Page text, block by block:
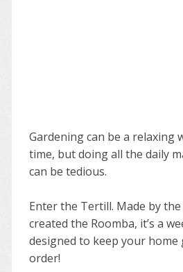
Gardening can be a relaxing
time, but doing all the daily
can be tedious.
Enter the Tertill. Made by
created the Roomba, it’s a
designed to keep your
order!